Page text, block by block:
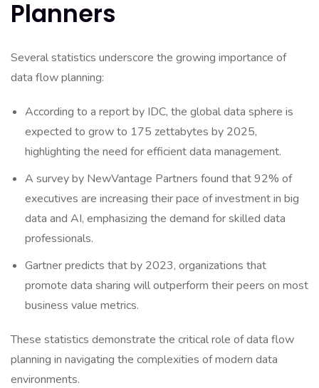
Planners
Several statistics underscore the growing importance of
data flow planning:
According to a report by IDC, the global data sphere is
expected to grow to 175 zettabytes by 2025,
highlighting the need for efficient data management.
A survey by NewVantage Partners found that 92% of
executives are increasing their pace of investment in big
data and AI, emphasizing the demand for skilled data
professionals.
Gartner predicts that by 2023, organizations that
promote data sharing will outperform their peers on most
business value metrics.
These statistics demonstrate the critical role of data flow
planning in navigating the complexities of modern data
environments.